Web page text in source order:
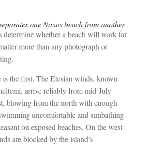
one Naxos beach from another
determine whether a beach will work for
more than any photograph or
is the first. The Etesian winds, known
arrive reliably from mid-July
blowing from the north with enough
uncomfortable and sunbathing
on exposed beaches. On the west
are blocked by the island’s